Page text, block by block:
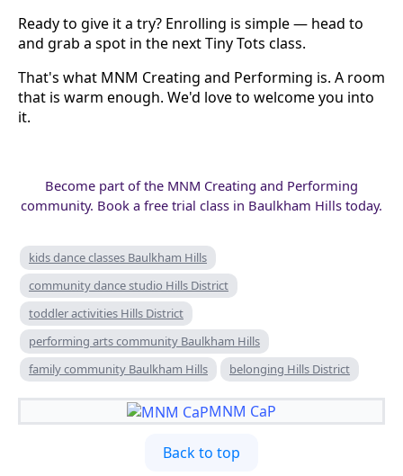
Ready to give it a try? Enrolling is simple — head to
and grab a spot in the next Tiny Tots class.
That's what MNM Creating and Performing is. A room
that is warm enough. We'd love to welcome you into
it.
Become part of the MNM Creating and Performing
community. Book a free trial class in Baulkham Hills today.
kids dance classes Baulkham Hills
community dance studio Hills District
toddler activities Hills District
performing arts community Baulkham Hills
family community Baulkham Hills
belonging Hills District
MNM CaP
Back to top